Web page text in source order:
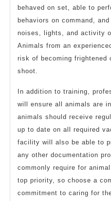
behaved on set, able to
behaviors on command,
noises, lights, and activity
Animals from an
risk of becoming frightened
shoot.
In addition to training,
will ensure all animals are
animals should receive
up to date on all required
facility will also be able to
any other documentation
commonly require for
top priority, so choose a
commitment to caring for